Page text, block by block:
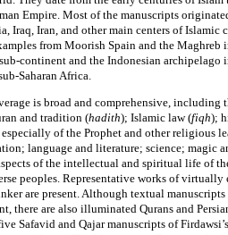
Empire. Most of the manuscripts
Iraq, Iran, and other main centers of
from Moorish Spain and the Maghreb
continent and the Indonesian archipelago
Saharan Africa.
is broad and comprehensive, including
and tradition (hadith); Islamic law (fiqh);
of the Prophet and other religious
language and literature; science; magic
of the intellectual and spiritual life of
peoples. Representative works of virtually
are present. Although textual manuscripts
there are also illuminated Qurans and
Safavid and Qajar manuscripts of Firdawsi’s